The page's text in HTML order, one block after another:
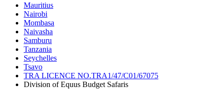
Mauritius
Nairobi
Mombasa
Naivasha
Samburu
Tanzania
Seychelles
Tsavo
TRA LICENCE NO.TRA1/47/C01/67075
Division of Equus Budget Safaris